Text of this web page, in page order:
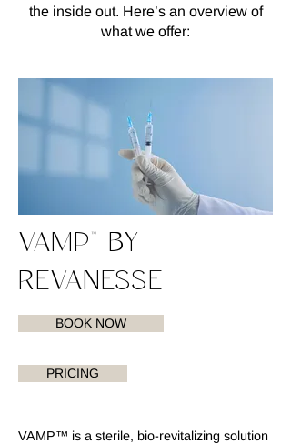
the inside out. Here’s an overview of
what we offer:
VAMP™ BY
REVANESSE
BOOK NOW
PRICING
VAMP™ is a sterile, bio-revitalizing solution